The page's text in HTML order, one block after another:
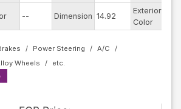
-- Dimension 14.92
Exterior
Color
Power Steering
A/C
Wheels